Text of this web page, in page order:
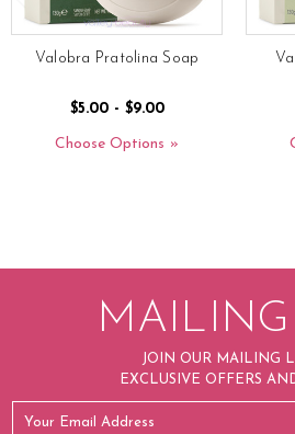
Valobra Pratolina Soap
$5.00 - $9.00
Choose Options
MAILING
JOIN OUR MAILING
EXCLUSIVE OFFERS